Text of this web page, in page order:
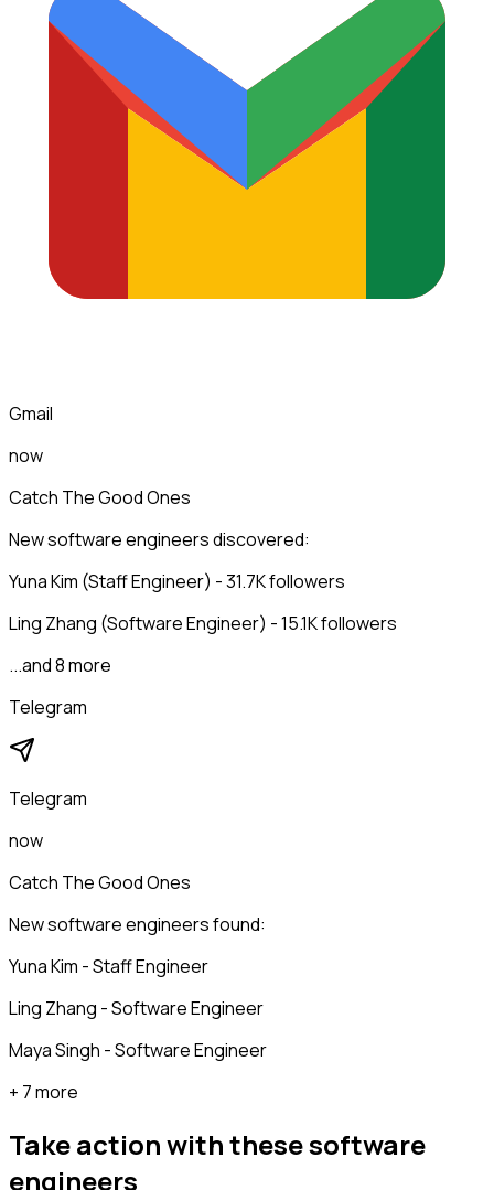
Gmail
now
Catch The Good Ones
New software engineers discovered:
Yuna Kim (Staff Engineer) - 31.7K followers
Ling Zhang (Software Engineer) - 15.1K followers
...and 8 more
Telegram
Telegram
now
Catch The Good Ones
New software engineers found:
Yuna Kim - Staff Engineer
Ling Zhang - Software Engineer
Maya Singh - Software Engineer
+ 7 more
Take action with thesesoftware
engineers